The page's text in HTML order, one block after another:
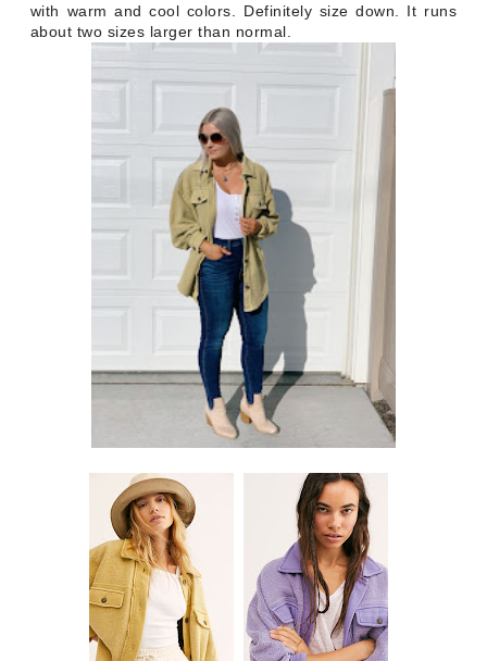
with warm and cool colors. Definitely size down. It runs
about two sizes larger than normal.